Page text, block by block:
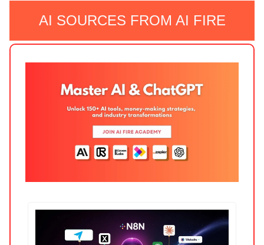
AI SOURCES FROM AI FIRE